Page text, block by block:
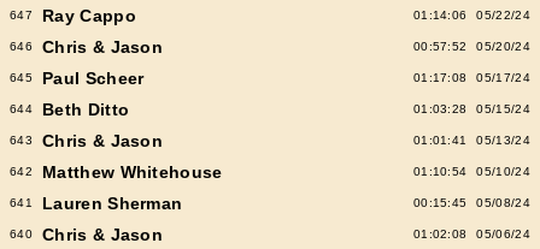
647 Ray Cappo 01:14:06 05/22/24
646 Chris & Jason 00:57:52 05/20/24
645 Paul Scheer 01:17:08 05/17/24
644 Beth Ditto 01:03:28 05/15/24
643 Chris & Jason 01:01:41 05/13/24
642 Matthew Whitehouse 01:10:54 05/10/24
641 Lauren Sherman 00:15:45 05/08/24
640 Chris & Jason 01:02:08 05/06/24